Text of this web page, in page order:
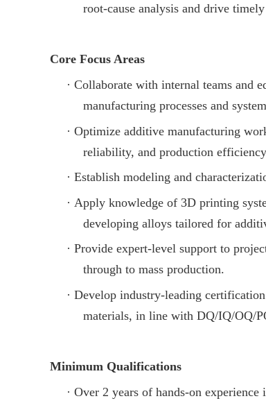
root-cause analysis and drive
Core Focus Areas
· Collaborate with internal teams and
manufacturing processes and
· Optimize additive manufacturing
reliability, and production
· Establish modeling and
· Apply knowledge of 3D printing
developing alloys tailored for
· Provide expert-level support to
through to mass production.
· Develop industry-leading
materials, in line with DQ/IQ/OQ/
Minimum Qualifications
· Over 2 years of hands-on